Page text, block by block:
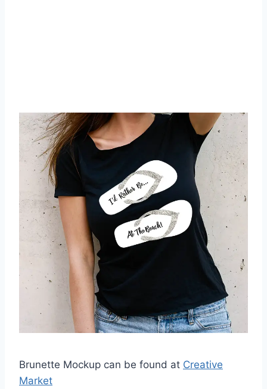
Brunette Mockup can be found at Creative
Market